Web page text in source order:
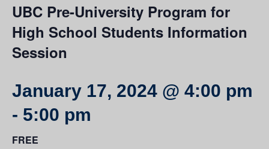
Resources
UBC Okanagan Events
UBC Pre-University Program for
High School Students Information
Session
January 17, 2024 @ 4:00 pm
- 5:00 pm
FREE